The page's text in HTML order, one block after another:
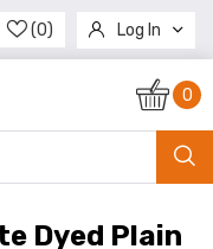
(0) Log In
Register
0
Dyed Plain